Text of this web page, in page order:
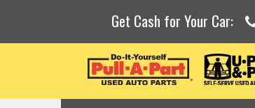
Get Cash for Your Car: